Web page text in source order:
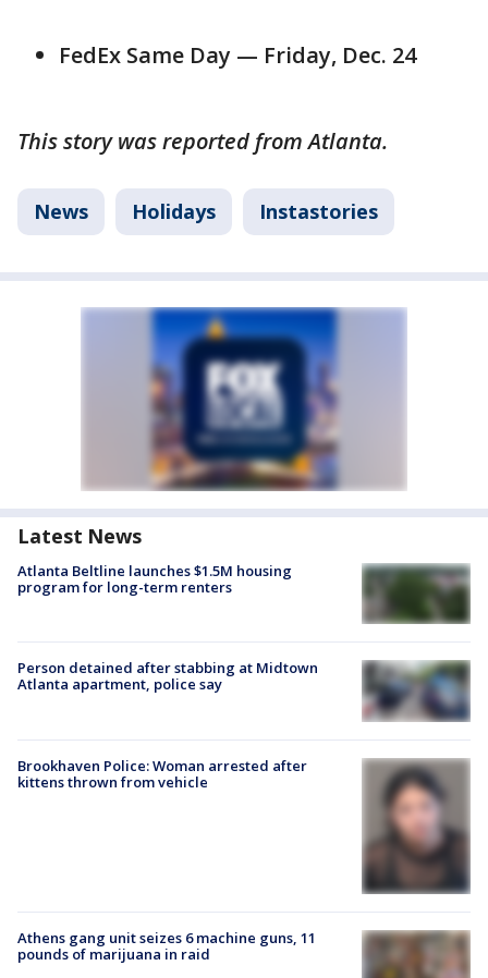
FedEx Same Day — Friday, Dec. 24
This story was reported from Atlanta.
News Holidays Instastories
Latest News
Atlanta Beltline launches $1.5M housing
program for long-term renters
Person detained after stabbing at Midtown
Atlanta apartment, police say
Brookhaven Police: Woman arrested after
kittens thrown from vehicle
Athens gang unit seizes 6 machine guns, 11
pounds of marijuana in raid